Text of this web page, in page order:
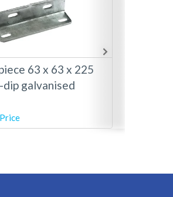
63 x 63 x 225
dip galvanised